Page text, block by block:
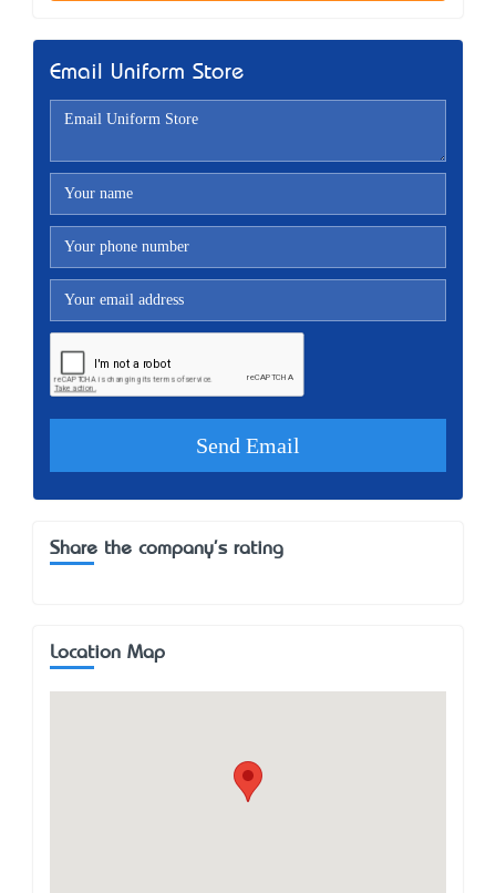
Email Uniform Store
Share the company's rating
Location Map